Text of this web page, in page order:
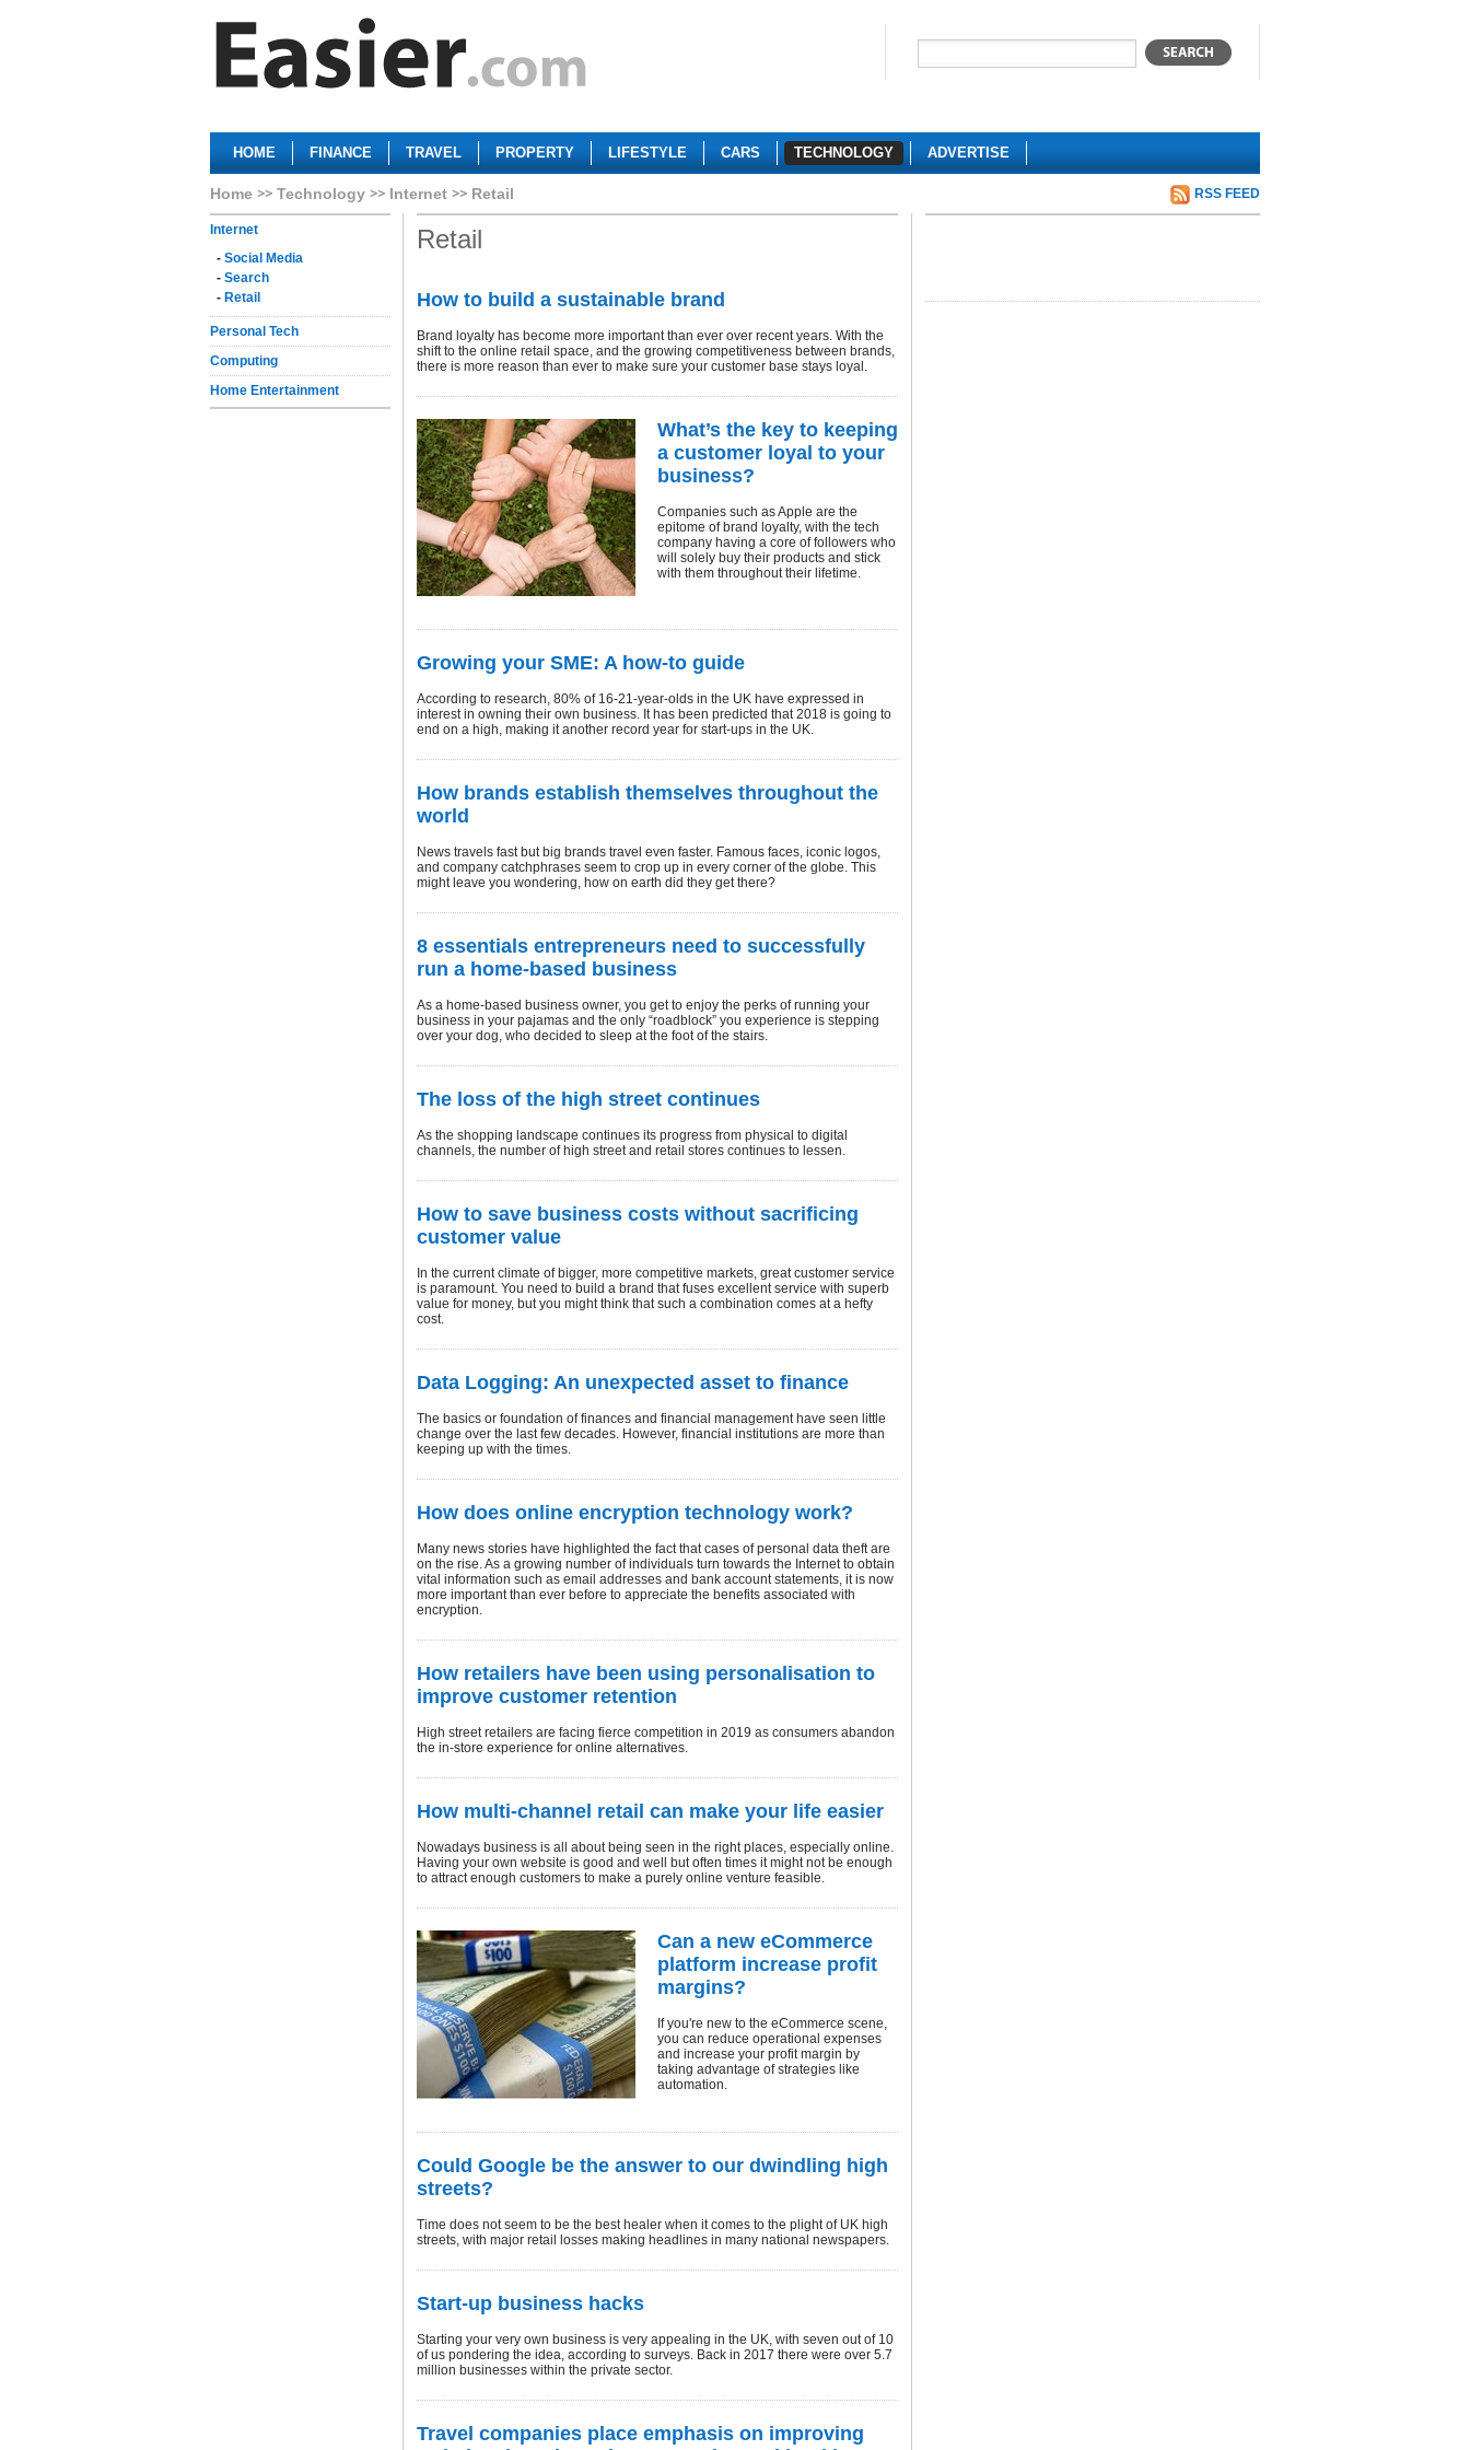
HOME FINANCE TRAVEL PROPERTY LIFESTYLE CARS TECHNOLOGY ADVERTISE
Home Technology Internet Retail RSS FEED
Internet
- Social Media
- Search
- Retail
Personal Tech
Computing
Home Entertainment
Retail
How to build a sustainable brand
Brand loyalty has become more important than ever over recent years. With the
shift to the online retail space, and the growing competitiveness between brands,
there is more reason than ever to make sure your customer base stays loyal.
What’s the key to keeping
a customer loyal to your
business?
Companies such as Apple are the
epitome of brand loyalty, with the tech
company having a core of followers who
will solely buy their products and stick
with them throughout their lifetime.
Growing your SME: A how-to guide
According to research, 80% of 16-21-year-olds in the UK have expressed in
interest in owning their own business. It has been predicted that 2018 is going to
end on a high, making it another record year for start-ups in the UK.
How brands establish themselves throughout the
world
News travels fast but big brands travel even faster. Famous faces, iconic logos,
and company catchphrases seem to crop up in every corner of the globe. This
might leave you wondering, how on earth did they get there?
8 essentials entrepreneurs need to successfully
run a home-based business
As a home-based business owner, you get to enjoy the perks of running your
business in your pajamas and the only “roadblock” you experience is stepping
over your dog, who decided to sleep at the foot of the stairs.
The loss of the high street continues
As the shopping landscape continues its progress from physical to digital
channels, the number of high street and retail stores continues to lessen.
How to save business costs without sacrificing
customer value
In the current climate of bigger, more competitive markets, great customer service
is paramount. You need to build a brand that fuses excellent service with superb
value for money, but you might think that such a combination comes at a hefty
cost.
Data Logging: An unexpected asset to finance
The basics or foundation of finances and financial management have seen little
change over the last few decades. However, financial institutions are more than
keeping up with the times.
How does online encryption technology work?
Many news stories have highlighted the fact that cases of personal data theft are
on the rise. As a growing number of individuals turn towards the Internet to obtain
vital information such as email addresses and bank account statements, it is now
more important than ever before to appreciate the benefits associated with
encryption.
How retailers have been using personalisation to
improve customer retention
High street retailers are facing fierce competition in 2019 as consumers abandon
the in-store experience for online alternatives.
How multi-channel retail can make your life easier
Nowadays business is all about being seen in the right places, especially online.
Having your own website is good and well but often times it might not be enough
to attract enough customers to make a purely online venture feasible.
Can a new eCommerce
platform increase profit
margins?
If you're new to the eCommerce scene,
you can reduce operational expenses
and increase your profit margin by
taking advantage of strategies like
automation.
Could Google be the answer to our dwindling high
streets?
Time does not seem to be the best healer when it comes to the plight of UK high
streets, with major retail losses making headlines in many national newspapers.
Start-up business hacks
Starting your very own business is very appealing in the UK, with seven out of 10
of us pondering the idea, according to surveys. Back in 2017 there were over 5.7
million businesses within the private sector.
Travel companies place emphasis on improving